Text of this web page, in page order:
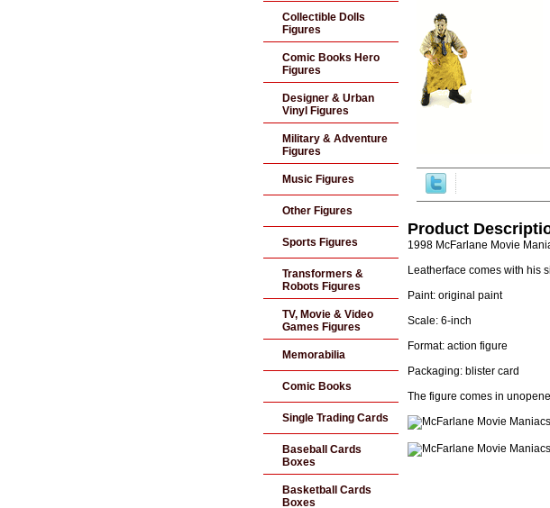
Product
1998 McFarlane Movie
Leatherface comes with his
Paint: original paint
Scale: 6-inch
Format: action figure
Packaging: blister card
The figure comes in
Collectible Dolls
Figures
Comic Books Hero
Figures
Designer & Urban
Vinyl Figures
Military & Adventure
Figures
Music Figures
Other Figures
Sports Figures
Transformers &
Robots Figures
TV, Movie & Video
Games Figures
Memorabilia
Comic Books
Single Trading Cards
Baseball Cards
Boxes
Basketball Cards
Boxes